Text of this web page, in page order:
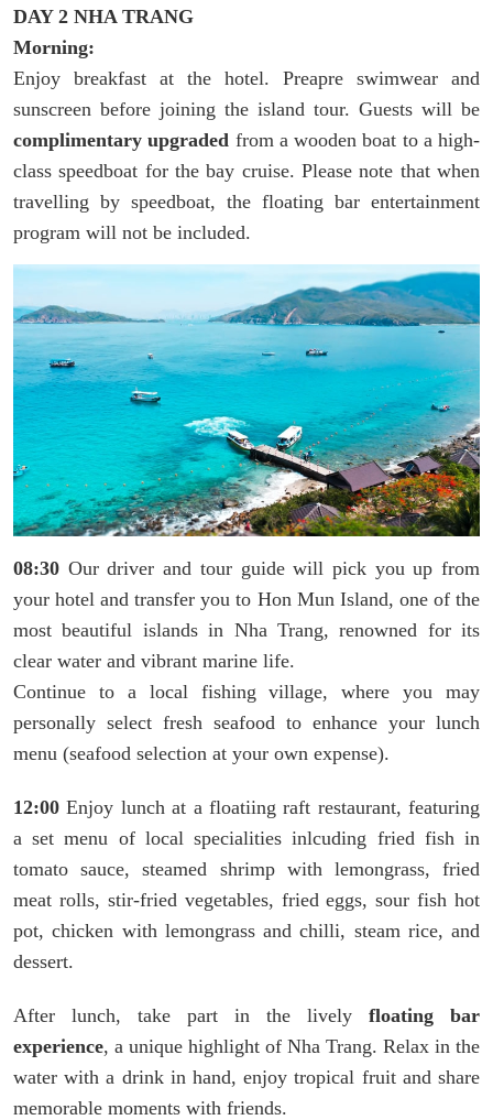
DAY 2 NHA TRANG
Morning:
Enjoy breakfast at the hotel. Preapre swimwear and
sunscreen before joining the island tour. Guests will be
complimentary upgraded from a wooden boat to a high-
class speedboat for the bay cruise. Please note that when
travelling by speedboat, the floating bar entertainment
program will not be included.
08:30 ​​​​​​Our driver and tour guide will pick you up from
your hotel and transfer you to Hon Mun Island, one of the
most beautiful islands in Nha Trang, renowned for its
clear water and vibrant marine life.
Continue to a local fishing village, where you may
personally select fresh seafood to enhance your lunch
menu (seafood selection at your own expense).
12:00 Enjoy lunch at a floatiing raft restaurant, featuring
a set menu of local specialities inlcuding fried fish in
tomato sauce, steamed shrimp with lemongrass, fried
meat rolls, stir-fried vegetables, fried eggs, sour fish hot
pot, chicken with lemongrass and chilli, steam rice, and
dessert.
After lunch, take part in the lively floating bar
experience, a unique highlight of Nha Trang. Relax in the
water with a drink in hand, enjoy tropical fruit and share
memorable moments with friends.